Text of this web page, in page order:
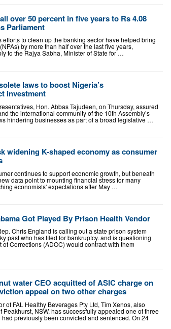
over 50 percent in five years to Rs 4.08
Parliament
efforts to clean up the banking sector have helped bring
by more than half over the last five years,
to the Rajya Sabha, Minister of State for …
laws to boost Nigeria’s
investment
Hon. Abbas Tajudeen, on Thursday, assured
the international community of the 10th Assembly’s
hindering businesses as part of a broad legislative …
widening K-shaped economy as consumer
continues to support economic growth, but beneath
data point to mounting financial stress for many
economists' expectations after May …
Got Played By Prison Health Vendor
Chris England is calling out a state prison system
past who has filed for bankruptcy. and is questioning
Corrections (ADOC) would contract with them
water CEO acquitted of ASIC charge on
appeal on two other charges
of FAL Healthy Beverages Pty Ltd, Tim Xenos, also
Peakhurst, NSW, has successfully appealed one of three
previously been convicted and sentenced. On 24